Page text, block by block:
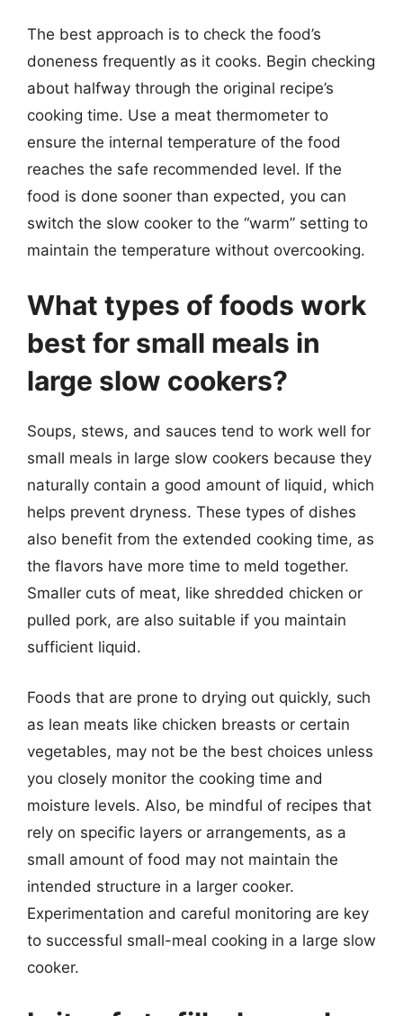
The best approach is to check the food’s
doneness frequently as it cooks. Begin checking
about halfway through the original recipe’s
cooking time. Use a meat thermometer to
ensure the internal temperature of the food
reaches the safe recommended level. If the
food is done sooner than expected, you can
switch the slow cooker to the “warm” setting to
maintain the temperature without overcooking.
What types of foods work
best for small meals in
large slow cookers?
Soups, stews, and sauces tend to work well for
small meals in large slow cookers because they
naturally contain a good amount of liquid, which
helps prevent dryness. These types of dishes
also benefit from the extended cooking time, as
the flavors have more time to meld together.
Smaller cuts of meat, like shredded chicken or
pulled pork, are also suitable if you maintain
sufficient liquid.
Foods that are prone to drying out quickly, such
as lean meats like chicken breasts or certain
vegetables, may not be the best choices unless
you closely monitor the cooking time and
moisture levels. Also, be mindful of recipes that
rely on specific layers or arrangements, as a
small amount of food may not maintain the
intended structure in a larger cooker.
Experimentation and careful monitoring are key
to successful small-meal cooking in a large slow
cooker.